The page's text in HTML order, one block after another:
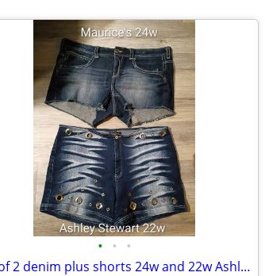
• • •
Lot of 2 denim plus shorts 24w and 22w Ashley Stewart and Maurice's